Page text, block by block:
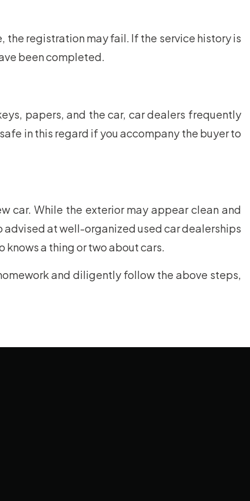
registration may fail. If the service history is
been completed.
papers, and the car, car dealers frequently
in this regard if you accompany the buyer to
car. While the exterior may appear clean and
advised at well-organized used car dealerships
a thing or two about cars.
and diligently follow the above steps,